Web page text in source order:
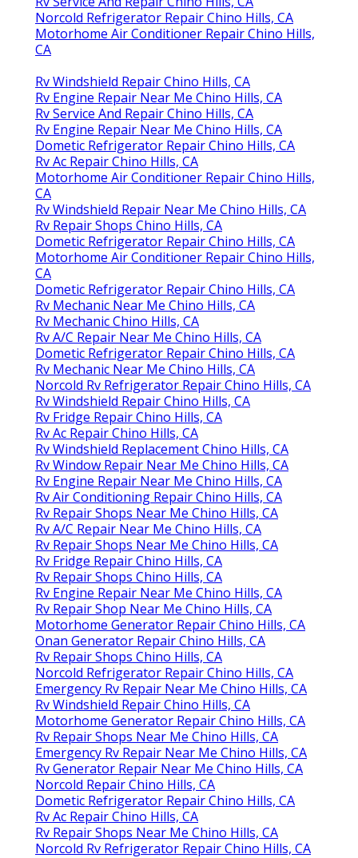
Norcold Refrigerator Repair Chino Hills, CA
Motorhome Air Conditioner Repair Chino Hills,
CA
Rv Windshield Repair Chino Hills, CA
Rv Engine Repair Near Me Chino Hills, CA
Rv Service And Repair Chino Hills, CA
Rv Engine Repair Near Me Chino Hills, CA
Dometic Refrigerator Repair Chino Hills, CA
Rv Ac Repair Chino Hills, CA
Motorhome Air Conditioner Repair Chino Hills,
CA
Rv Windshield Repair Near Me Chino Hills, CA
Rv Repair Shops Chino Hills, CA
Dometic Refrigerator Repair Chino Hills, CA
Motorhome Air Conditioner Repair Chino Hills,
CA
Dometic Refrigerator Repair Chino Hills, CA
Rv Mechanic Near Me Chino Hills, CA
Rv Mechanic Chino Hills, CA
Rv A/C Repair Near Me Chino Hills, CA
Dometic Refrigerator Repair Chino Hills, CA
Rv Mechanic Near Me Chino Hills, CA
Norcold Rv Refrigerator Repair Chino Hills, CA
Rv Windshield Repair Chino Hills, CA
Rv Fridge Repair Chino Hills, CA
Rv Ac Repair Chino Hills, CA
Rv Windshield Replacement Chino Hills, CA
Rv Window Repair Near Me Chino Hills, CA
Rv Engine Repair Near Me Chino Hills, CA
Rv Air Conditioning Repair Chino Hills, CA
Rv Repair Shops Near Me Chino Hills, CA
Rv A/C Repair Near Me Chino Hills, CA
Rv Repair Shops Near Me Chino Hills, CA
Rv Fridge Repair Chino Hills, CA
Rv Repair Shops Chino Hills, CA
Rv Engine Repair Near Me Chino Hills, CA
Rv Repair Shop Near Me Chino Hills, CA
Motorhome Generator Repair Chino Hills, CA
Onan Generator Repair Chino Hills, CA
Rv Repair Shops Chino Hills, CA
Norcold Refrigerator Repair Chino Hills, CA
Emergency Rv Repair Near Me Chino Hills, CA
Rv Windshield Repair Chino Hills, CA
Motorhome Generator Repair Chino Hills, CA
Rv Repair Shops Near Me Chino Hills, CA
Emergency Rv Repair Near Me Chino Hills, CA
Rv Generator Repair Near Me Chino Hills, CA
Norcold Repair Chino Hills, CA
Dometic Refrigerator Repair Chino Hills, CA
Rv Ac Repair Chino Hills, CA
Rv Repair Shops Near Me Chino Hills, CA
Norcold Rv Refrigerator Repair Chino Hills, CA